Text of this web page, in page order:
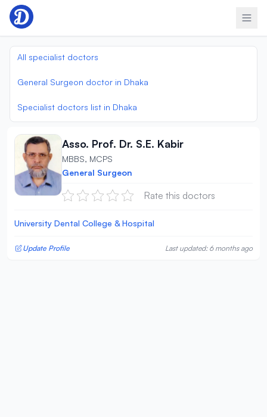
Skip to content
All specialist doctors
General Surgeon doctor in Dhaka
Specialist doctors list in Dhaka
Asso. Prof. Dr. S.E. Kabir
MBBS, MCPS
General Surgeon
Rate this doctors
University Dental College & Hospital
Update Profile Last updated: 6 months ago